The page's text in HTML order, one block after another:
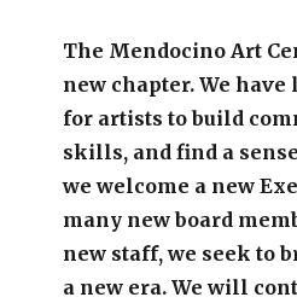
The Mendocino Art
new chapter. We have
for artists to build
skills, and find a
we welcome a new
many new board
new staff, we seek to
a new era. We will